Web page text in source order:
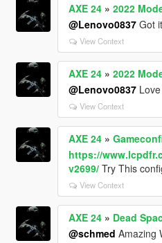
AXE 24» 2022
@Lenovo0837Got
View Context
AXE 24» 2022
@Lenovo0837Love
View Context
AXE 24»
https://
v2699/Try This
View Context
AXE 24» Dead
@schmed Amazing